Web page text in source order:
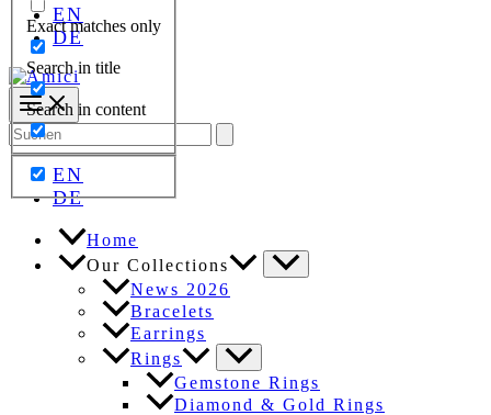
Exact matches only
Search in title
Search in content
EN
DE
Search
for:
EN
DE
Home
Our Collections
News 2026
Bracelets
Earrings
Rings
Gemstone Rings
Diamond & Gold Rings